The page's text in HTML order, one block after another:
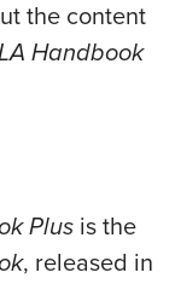
the content
Handbook
Plus is the
, released in